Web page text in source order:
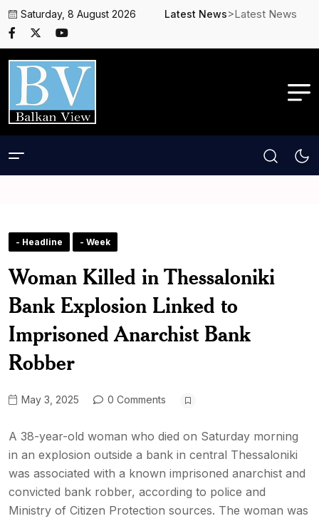
Saturday, 8 August 2026 Latest News>Latest News
- Headline - Week
Woman Killed in Thessaloniki
Bank Explosion Linked to
Imprisoned Anarchist Bank
Robber
May 3, 2025 0 Comments
A 38-year-old woman who died on Saturday morning
in an explosion outside a bank in central Thessaloniki
was associated with a known imprisoned anarchist and
convicted bank robber, according to police and
Ministry of Citizen Protection sources. The woman was